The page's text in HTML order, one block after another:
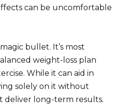
can be uncomfortable
bullet. It’s most
weight-loss plan
While it can aid in
solely on it without
deliver long-term results.